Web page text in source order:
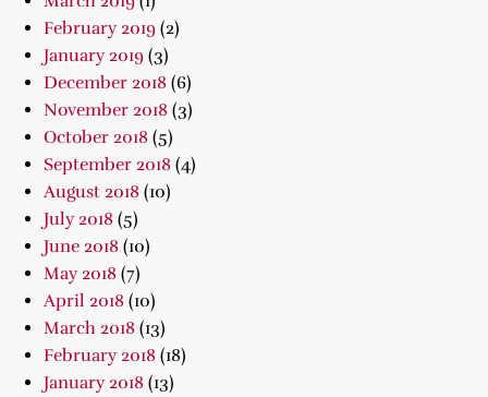
February 2019 (2)
January 2019 (3)
December 2018 (6)
November 2018 (3)
October 2018 (5)
September 2018 (4)
August 2018 (10)
July 2018 (5)
June 2018 (10)
May 2018 (7)
April 2018 (10)
March 2018 (13)
February 2018 (18)
January 2018 (13)